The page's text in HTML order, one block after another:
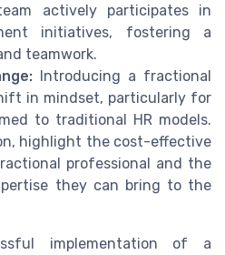
actively participates in
initiatives, fostering a
teamwork.
Introducing a fractional
in mindset, particularly for
to traditional HR models.
highlight the cost-effective
professional and the
they can bring to the
implementation of a